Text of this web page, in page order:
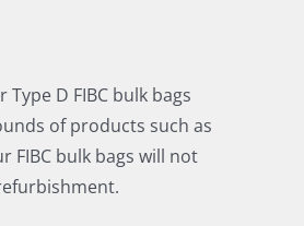
D FIBC bulk bags
of products such as
FIBC bulk bags will not